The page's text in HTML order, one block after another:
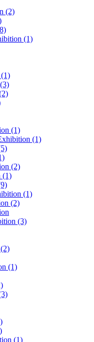
(2)
(1)
(1)
(1)
(2)
(1)
(1)
(2)
(3)
(1)
(1)